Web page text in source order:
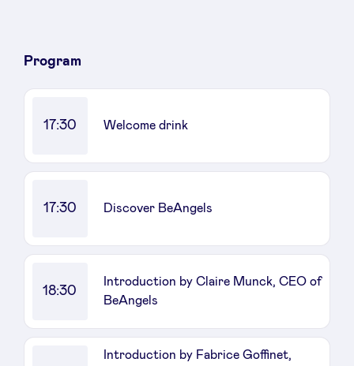
Program
17:30 Welcome drink
17:30 Discover BeAngels
18:30
Introduction by Claire Munck, CEO of
BeAngels
Introduction by Fabrice Goffinet,